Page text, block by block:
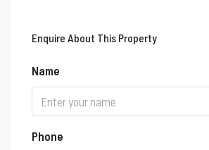
Enquire About This Property
Name
Phone